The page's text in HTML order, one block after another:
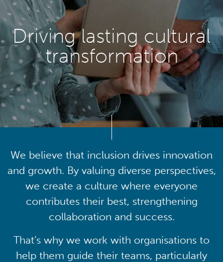
Driving lasting cultural
transformation
We believe that inclusion drives innovation
and growth. By valuing diverse perspectives,
we create a culture where everyone
contributes their best, strengthening
collaboration and success.
That’s why we work with organisations to
help them guide their teams, particularly